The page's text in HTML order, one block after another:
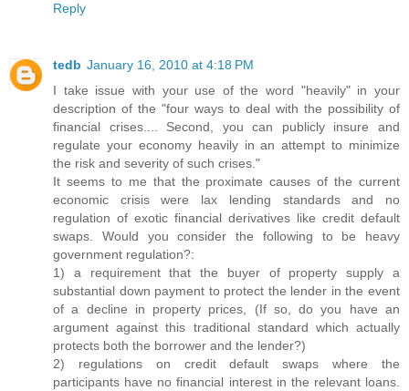
Reply
tedb January 16, 2010 at 4:18 PM
I take issue with your use of the word "heavily" in your
description of the "four ways to deal with the possibility of
financial crises.... Second, you can publicly insure and
regulate your economy heavily in an attempt to minimize
the risk and severity of such crises."
It seems to me that the proximate causes of the current
economic crisis were lax lending standards and no
regulation of exotic financial derivatives like credit default
swaps. Would you consider the following to be heavy
government regulation?:
1) a requirement that the buyer of property supply a
substantial down payment to protect the lender in the event
of a decline in property prices, (If so, do you have an
argument against this traditional standard which actually
protects both the borrower and the lender?)
2) regulations on credit default swaps where the
participants have no financial interest in the relevant loans.